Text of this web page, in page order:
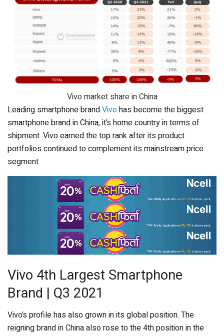
Vivo market share in China
Leading smartphone brandVivohas become the biggest
smartphone brand in China, it’s home country in terms of
shipment. Vivo earned the top rank after its product
portfolios continued to complement its mainstream price
segment.
Vivo 4th Largest Smartphone
Brand | Q3 2021
Vivo’s profile has also grown in its global position. The
reigning brand in China also rose to the 4thposition in the